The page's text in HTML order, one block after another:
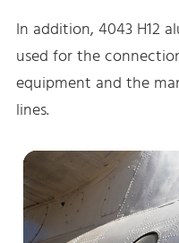
In addition, 4043 H12
used for the
equipment and the
lines.